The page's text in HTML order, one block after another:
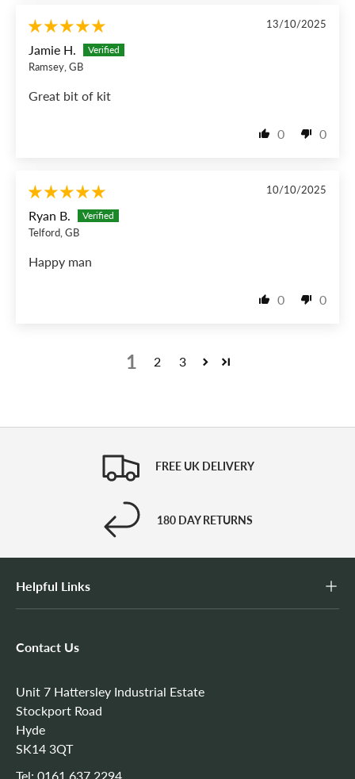
13/10/2025
Jamie H.
Ramsey, GB
Great bit of kit
0 0
10/10/2025
Ryan B.
Telford, GB
Happy man
0 0
1 2 3
FREE UK DELIVERY
180 DAY RETURNS
Helpful Links
Contact Us
Unit 7 Hattersley Industrial Estate
Stockport Road
Hyde
SK14 3QT
Tel: 0161 637 2294